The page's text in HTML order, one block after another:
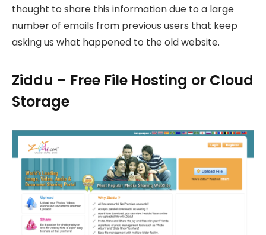
thought to share this information due to a large
number of emails from previous users that keep
asking us what happened to the old website.
Ziddu – Free File Hosting or Cloud
Storage